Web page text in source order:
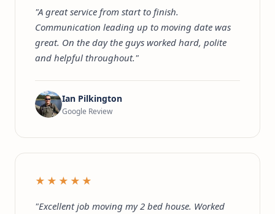
"A great service from start to finish.
Communication leading up to moving date was
great. On the day the guys worked hard, polite
and helpful throughout."
Ian Pilkington
Google Review
★★★★★
"Excellent job moving my 2 bed house. Worked